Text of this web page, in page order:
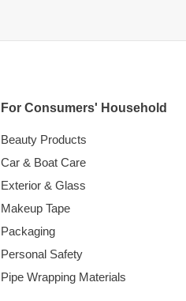
For Consumers' Household
Beauty Products
Car & Boat Care
Exterior & Glass
Makeup Tape
Packaging
Personal Safety
Pipe Wrapping Materials